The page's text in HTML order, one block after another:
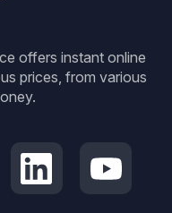
offers instant online
prices, from various